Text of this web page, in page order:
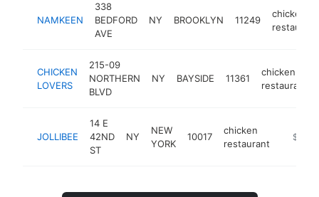
NAMKEEN
338
BEDFORD
AVE
NY BROOKLYN 11249
chicken
restaurant
CHICKEN
LOVERS
215-09
NORTHERN
BLVD
NY BAYSIDE 11361
chicken
restaurant
JOLLIBEE
14 E
42ND
ST
NY
NEW
YORK
10017
chicken
restaurant
$1M-